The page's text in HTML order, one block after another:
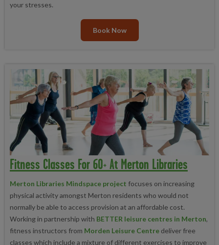
your stresses.
Book Now
Fitness Classes For 60+ At Merton Libraries
Merton Libraries Mindspace project focuses on increasing
physical activity amongst Merton residents who would not
normally be able to access provision at an affordable cost.
Working in partnership with BETTER leisure centres in Merton,
fitness instructors from Morden Leisure Centre deliver free
classes which include a mixture of different exercises to improve